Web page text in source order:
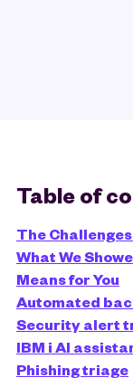
Table of
The
What We
Means for You
Automated
Security alert
IBM i AI
Phishing triage